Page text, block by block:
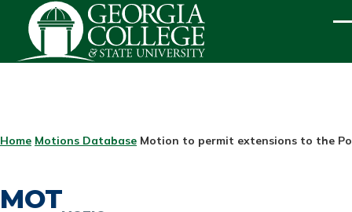
Skip to main content
BREADCRUMB
Home Motions Database Motion to permit extensions to the
MOT